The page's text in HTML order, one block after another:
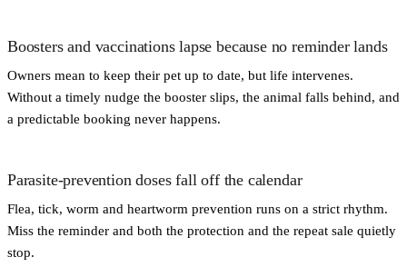
Boosters and vaccinations lapse because no reminder lands
Owners mean to keep their pet up to date, but life intervenes.
Without a timely nudge the booster slips, the animal falls behind, and
a predictable booking never happens.
Parasite-prevention doses fall off the calendar
Flea, tick, worm and heartworm prevention runs on a strict rhythm.
Miss the reminder and both the protection and the repeat sale quietly
stop.